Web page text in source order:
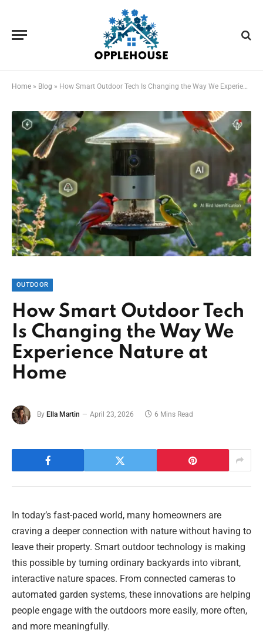
Home » Blog » How Smart Outdoor Tech Is Changing the Way We Experience Nature at Home
OUTDOOR
How Smart Outdoor Tech
Is Changing the Way We
Experience Nature at
Home
By Ella Martin April 23, 2026 6 Mins Read
In today’s fast-paced world, many homeowners are
craving a deeper connection with nature without having to
leave their property. Smart outdoor technology is making
this possible by turning ordinary backyards into vibrant,
interactive nature spaces. From connected cameras to
automated garden systems, these innovations are helping
people engage with the outdoors more easily, more often,
and more meaningfully.